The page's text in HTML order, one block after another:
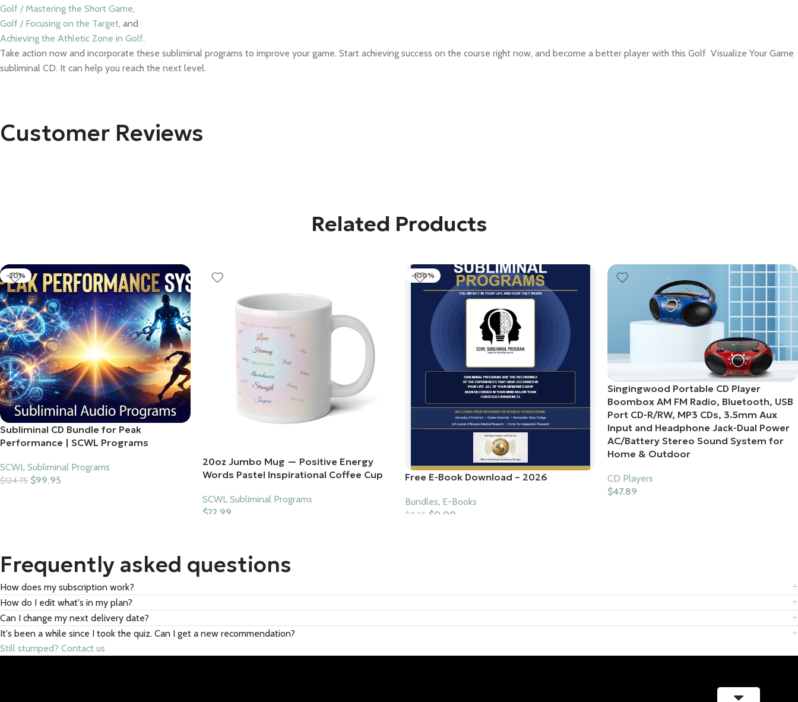
Golf / Mastering the Short Game,
Golf / Focusing on the Target, and
Achieving the Athletic Zone in Golf.
Take action now and incorporate these subliminal programs to improve your game. Start achieving success on the course right now, and become a better player with this Golf Visualize Your Game
subliminal CD. It can help you reach the next level.
Customer Reviews
Related Products
-20%
Subliminal CD Bundle for Peak
Performance | SCWL Programs
SCWL Subliminal Programs
$124.75 $99.95
20oz Jumbo Mug — Positive Energy
Words Pastel Inspirational Coffee Cup
SCWL Subliminal Programs
$22.99
-100%
Free E-Book Download – 2026
Bundles, E-Books
$9.95 $0.00
Singingwood Portable CD Player
Boombox AM FM Radio, Bluetooth, USB
Port CD-R/RW, MP3 CDs, 3.5mm Aux
Input and Headphone Jack-Dual Power
AC/Battery Stereo Sound System for
Home & Outdoor
CD Players
$47.89
Frequently asked questions
How does my subscription work?
How do I edit what's in my plan?
Can I change my next delivery date?
It's been a while since I took the quiz. Can I get a new recommendation?
Still stumped? Contact us